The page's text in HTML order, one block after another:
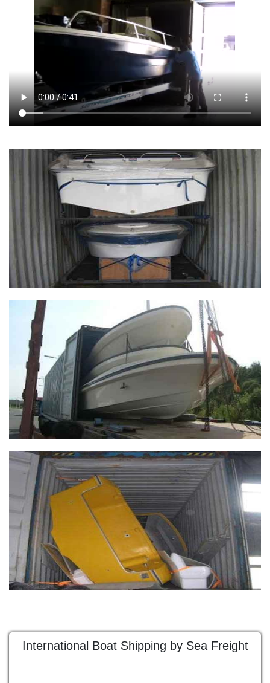
International Boat Shipping by Sea Freight